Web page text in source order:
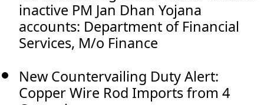
inactive PM Jan Dhan Yojana
accounts: Department of Financial
Services, M/o Finance
New Countervailing Duty Alert:
Copper Wire Rod Imports from 4